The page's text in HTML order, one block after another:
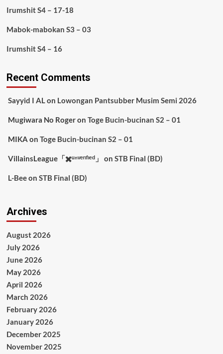
Irumshit S4 – 17-18
Mabok-mabokan S3 – 03
Irumshit S4 – 16
Recent Comments
Sayyid I ALon Lowongan Pantsubber Musim Semi 2026
Mugiwara No Rogeron Toge Bucin-bucinan S2 – 01
MIKA on Toge Bucin-bucinan S2 – 01
VillainsLeague「✖️ᵘⁿᵛᵉʳᶦᶠᶦᵉᵈ」 on STB Final (BD)
L-Beeon STB Final (BD)
Archives
August 2026
July 2026
June 2026
May 2026
April 2026
March 2026
February 2026
January 2026
December 2025
November 2025